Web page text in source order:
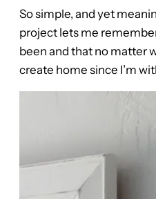
So simple, and yet
project lets me
been and that no matter
create home since I’m